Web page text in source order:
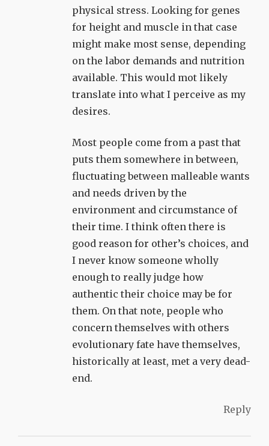
physical stress. Looking for genes
for height and muscle in that case
might make most sense, depending
on the labor demands and nutrition
available. This would mot likely
translate into what I perceive as my
desires.
Most people come from a past that
puts them somewhere in between,
fluctuating between malleable wants
and needs driven by the
environment and circumstance of
their time. I think often there is
good reason for other’s choices, and
I never know someone wholly
enough to really judge how
authentic their choice may be for
them. On that note, people who
concern themselves with others
evolutionary fate have themselves,
historically at least, met a very dead-
end.
Reply